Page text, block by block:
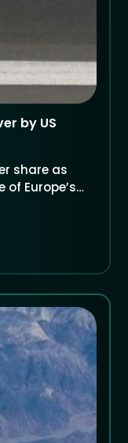
by US
share as
Europe’s